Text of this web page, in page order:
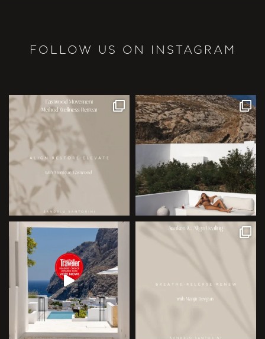
FOLLOW US ON INSTAGRAM